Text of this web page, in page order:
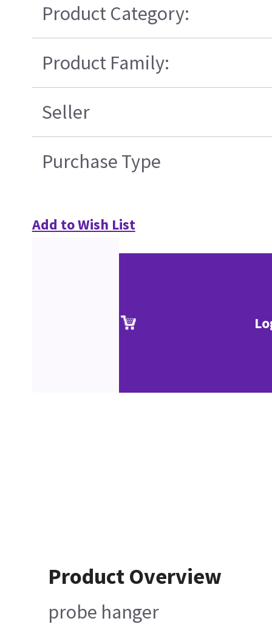
Product Category:
Product Family:
Seller
Purchase Type
Add to Wish List
Product Overview
probe hanger